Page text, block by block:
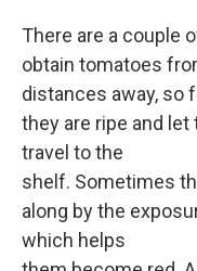
There are a couple
obtain tomatoes
distances away, so
they are ripe and
travel to the
shelf. Sometimes
along by the
which helps